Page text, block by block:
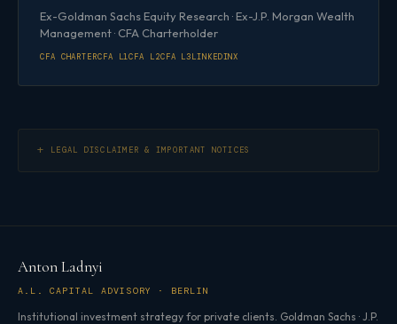
Ex-Goldman Sachs Equity Research · Ex-J.P. Morgan Wealth
Management · CFA Charterholder
CFA CHARTERCFA L1CFA L2CFA L3LINKEDINX
LEGAL DISCLAIMER & IMPORTANT NOTICES
Anton Ladnyi
A.L. CAPITAL ADVISORY · BERLIN
Institutional investment strategy for private clients. Goldman Sachs · J.P.